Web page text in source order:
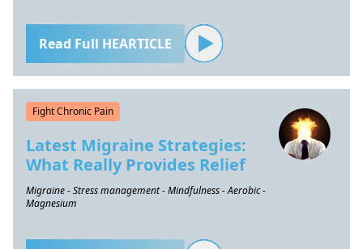
Read Full HEARTICLE
Fight Chronic Pain
Latest Migraine Strategies:
What Really Provides Relief
Migraine - Stress management - Mindfulness - Aerobic -
Magnesium